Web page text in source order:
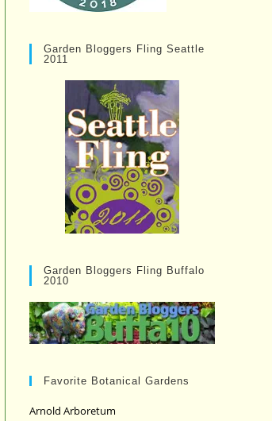
Garden Bloggers Fling Seattle
2011
Garden Bloggers Fling Buffalo
2010
Favorite Botanical Gardens
Arnold Arboretum